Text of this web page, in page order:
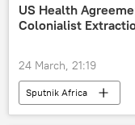
US Health
Colonialist
24 March, 21:19
Sputnik Africa